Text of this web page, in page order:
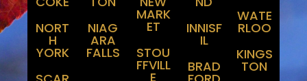
NORT
H
YORK
NIAG
ARA
FALLS
MARK
ET
STOU
FFVILL
E
INNISF
IL
BRAD
WATE
RLOO
KINGS
TON